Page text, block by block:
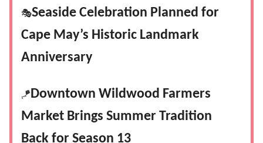
🎭Seaside Celebration Planned for
Cape May’s Historic Landmark
Anniversary
🪁 Downtown Wildwood Farmers
Market Brings Summer Tradition
Back for Season 13